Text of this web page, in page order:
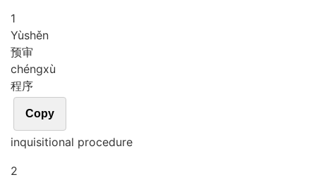
1
Yùshěn
预审
chéngxù
程序
Copy
inquisitional procedure
2